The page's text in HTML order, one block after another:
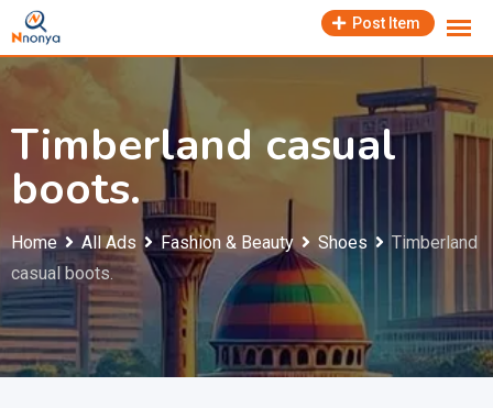
Skip
to
content
Post Item
Timberland casual
boots.
Home All Ads Fashion & Beauty Shoes
Timberland
casual boots.